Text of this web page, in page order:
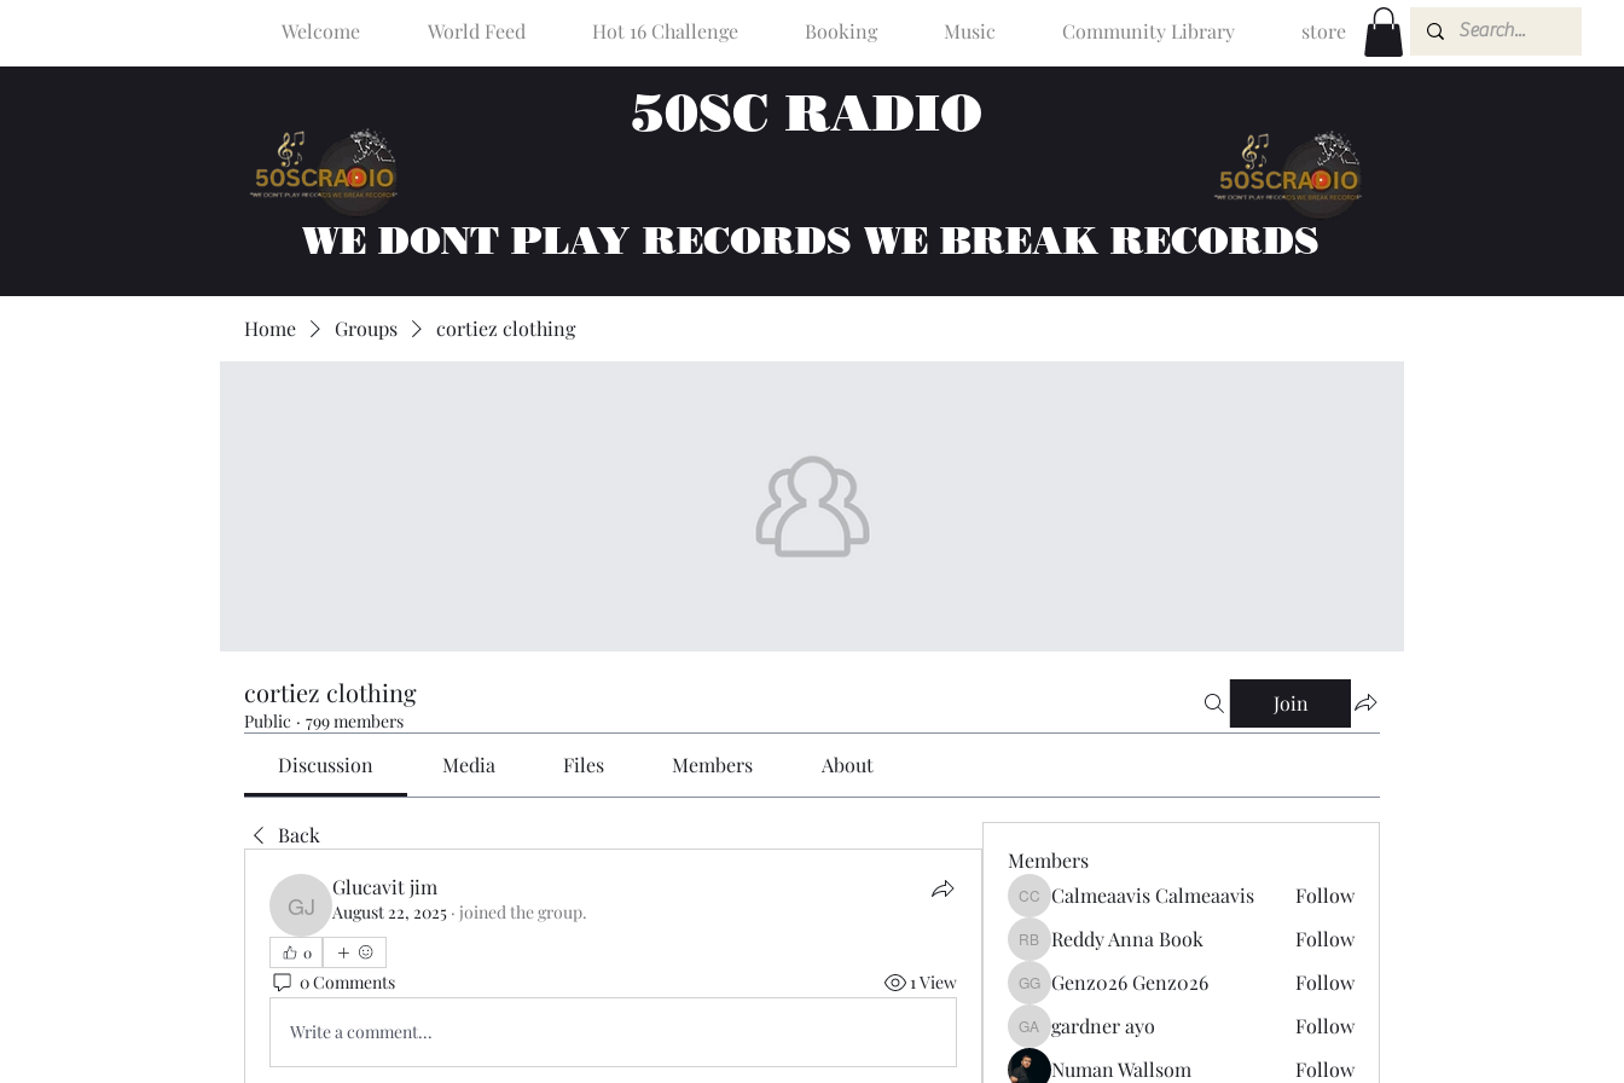
Welcome World Feed Hot 16 Challenge Booking Music Community Library store
50SC RADIO
WE DONT PLAY RECORDS WE BREAK RECORDS
Home Groups cortiez clothing
cortiez clothing
Public · 799 members
Join
Discussion Media Files Members About
Back
Glucavit jim
Glucavit jim
August 22, 2025 · joined the group.
0
0 Comments 1 View
Write a comment...
Members
Calmeaavis Calmeaavis
Calmeaavis Calmeaavis Follow
Reddy Anna Book
Reddy Anna Book Follow
Genz026 Genz026
Genz026 Genz026 Follow
gardner ayo
gardner ayo
Follow
Numan Wallsom
Follow